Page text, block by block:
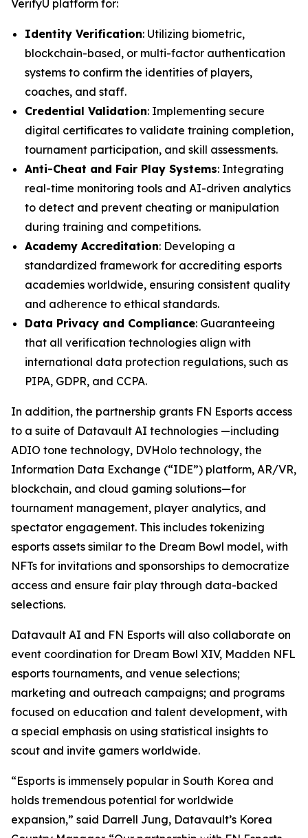
VerifyU platform for:
Identity Verification: Utilizing biometric,
blockchain-based, or multi-factor authentication
systems to confirm the identities of players,
coaches, and staff.
Credential Validation: Implementing secure
digital certificates to validate training completion,
tournament participation, and skill assessments.
Anti-Cheat and Fair Play Systems: Integrating
real-time monitoring tools and AI-driven analytics
to detect and prevent cheating or manipulation
during training and competitions.
Academy Accreditation: Developing a
standardized framework for accrediting esports
academies worldwide, ensuring consistent quality
and adherence to ethical standards.
Data Privacy and Compliance: Guaranteeing
that all verification technologies align with
international data protection regulations, such as
PIPA, GDPR, and CCPA.
In addition, the partnership grants FN Esports access
to a suite of Datavault AI technologies —including
ADIO tone technology, DVHolo technology, the
Information Data Exchange (“IDE”) platform, AR/VR,
blockchain, and cloud gaming solutions—for
tournament management, player analytics, and
spectator engagement. This includes tokenizing
esports assets similar to the Dream Bowl model, with
NFTs for invitations and sponsorships to democratize
access and ensure fair play through data-backed
selections.
Datavault AI and FN Esports will also collaborate on
event coordination for Dream Bowl XIV, Madden NFL
esports tournaments, and venue selections;
marketing and outreach campaigns; and programs
focused on education and talent development, with
a special emphasis on using statistical insights to
scout and invite gamers worldwide.
“Esports is immensely popular in South Korea and
holds tremendous potential for worldwide
expansion,” said Darrell Jung, Datavault’s Korea